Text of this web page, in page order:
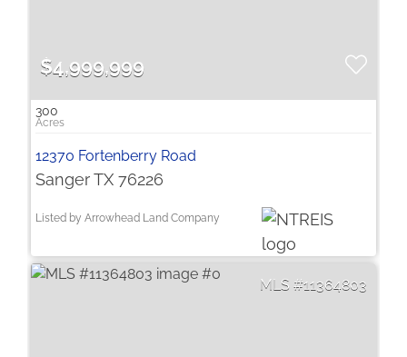
$4,999,999
300
12370 Fortenberry Road
Sanger TX 76226
Listed by Arrowhead Land Company
11364803